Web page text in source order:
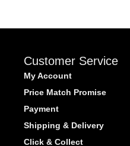
Customer Service
My Account
Price Match Promise
Payment
Shipping & Delivery
Click & Collect